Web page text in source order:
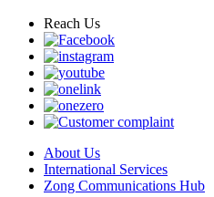
Reach Us
About Us
International Services
Zong Communications Hub